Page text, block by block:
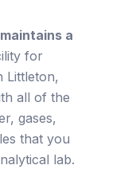
maintains a
for
Littleton,
all of the
gases,
that you
lab.